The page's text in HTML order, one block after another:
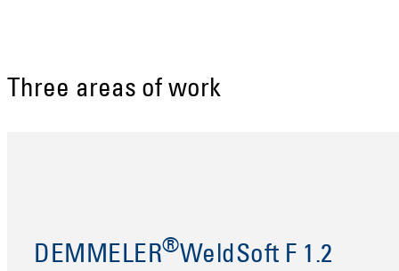
Three areas of work
DEMMELER®WeldSoft F 1.2